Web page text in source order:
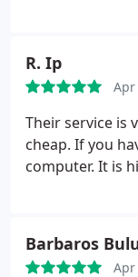
R. Ip
Apr
Their service is
cheap. If you
computer. It is
Barbaros
Apr